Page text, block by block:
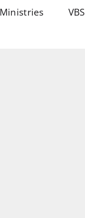
Ministries VBS